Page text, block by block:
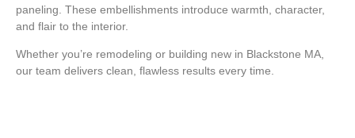
paneling. These embellishments introduce warmth, character,
and flair to the interior.
Whether you’re remodeling or building new in Blackstone MA,
our team delivers clean, flawless results every time.